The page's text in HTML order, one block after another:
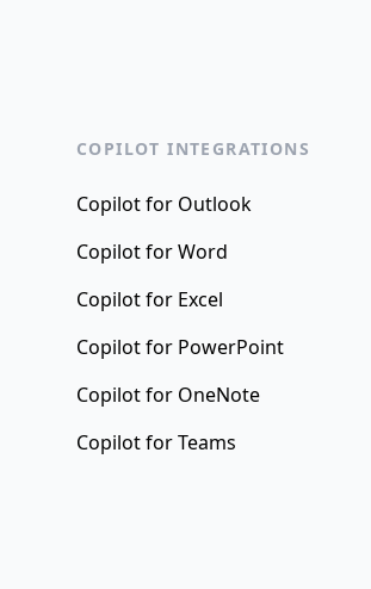
COPILOT INTEGRATIONS
Copilot for Outlook
Copilot for Word
Copilot for Excel
Copilot for PowerPoint
Copilot for OneNote
Copilot for Teams